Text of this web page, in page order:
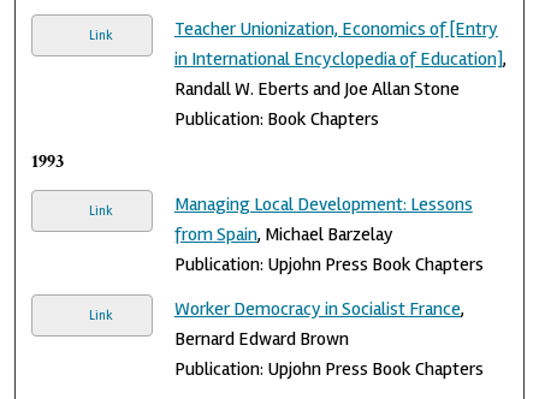
Link
Teacher Unionization, Economics of [Entry
in International Encyclopedia of Education],
Randall W. Eberts and Joe Allan Stone
Publication: Book Chapters
1993
Link
Managing Local Development: Lessons
from Spain, Michael Barzelay
Publication: Upjohn Press Book Chapters
Link Worker Democracy in Socialist France,
Bernard Edward Brown
Publication: Upjohn Press Book Chapters